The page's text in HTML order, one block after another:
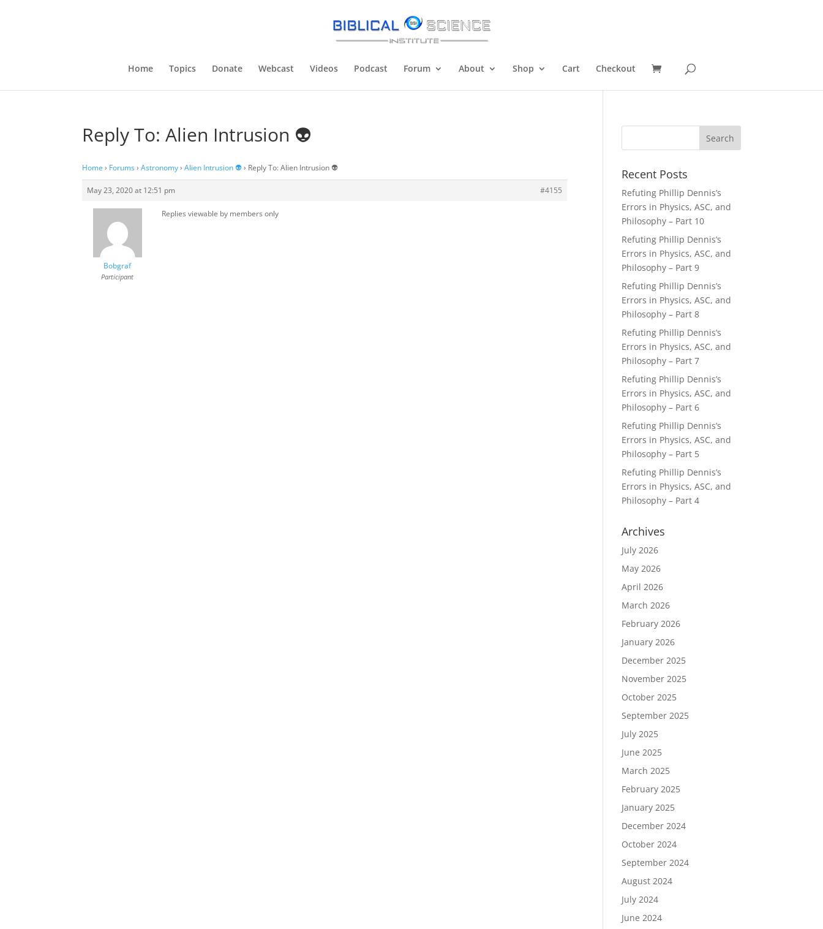
Home Topics Donate Webcast Videos Podcast Forum About Shop Cart Checkout
Reply To: Alien Intrusion 👽
Home › Forums › Astronomy › Alien Intrusion 👽 › Reply To: Alien Intrusion 👽
May 23, 2020 at 12:51 pm #4155
Bobgraf
Participant
Replies viewable by members only
Recent Posts
Refuting Phillip Dennis’s
Errors in Physics, ASC, and
Philosophy – Part 10
Refuting Phillip Dennis’s
Errors in Physics, ASC, and
Philosophy – Part 9
Refuting Phillip Dennis’s
Errors in Physics, ASC, and
Philosophy – Part 8
Refuting Phillip Dennis’s
Errors in Physics, ASC, and
Philosophy – Part 7
Refuting Phillip Dennis’s
Errors in Physics, ASC, and
Philosophy – Part 6
Refuting Phillip Dennis’s
Errors in Physics, ASC, and
Philosophy – Part 5
Refuting Phillip Dennis’s
Errors in Physics, ASC, and
Philosophy – Part 4
Archives
July 2026
May 2026
April 2026
March 2026
February 2026
January 2026
December 2025
November 2025
October 2025
September 2025
July 2025
June 2025
March 2025
February 2025
January 2025
December 2024
October 2024
September 2024
August 2024
July 2024
June 2024